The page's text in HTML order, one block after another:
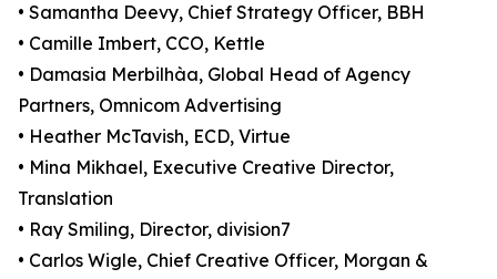
• Samantha Deevy, Chief Strategy Officer, BBH
• Camille Imbert, CCO, Kettle
• Damasia Merbilhàa, Global Head of Agency
Partners, Omnicom Advertising
• Heather McTavish, ECD, Virtue
• Mina Mikhael, Executive Creative Director,
Translation
• Ray Smiling, Director, division7
• Carlos Wigle, Chief Creative Officer, Morgan &